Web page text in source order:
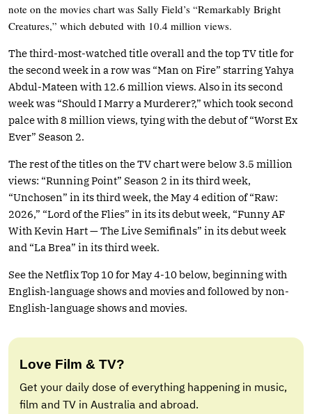
note on the movies chart was Sally Field’s “Remarkably Bright
Creatures,” which debuted with 10.4 million views.
The third-most-watched title overall and the top TV title for
the second week in a row was “Man on Fire” starring Yahya
Abdul-Mateen with 12.6 million views. Also in its second
week was “Should I Marry a Murderer?,” which took second
palce with 8 million views, tying with the debut of “Worst Ex
Ever” Season 2.
The rest of the titles on the TV chart were below 3.5 million
views: “Running Point” Season 2 in its third week,
“Unchosen” in its third week, the May 4 edition of “Raw:
2026,” “Lord of the Flies” in its its debut week, “Funny AF
With Kevin Hart — The Live Semifinals” in its debut week
and “La Brea” in its third week.
See the Netflix Top 10 for May 4-10 below, beginning with
English-language shows and movies and followed by non-
English-language shows and movies.
Love Film & TV?
Get your daily dose of everything happening in music,
film and TV in Australia and abroad.